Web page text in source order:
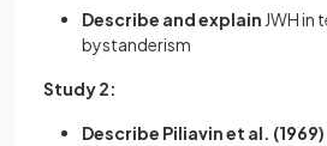
Describe and explain JWH in
bystanderism
Study 2:
Describe Piliavin et al. (1969)